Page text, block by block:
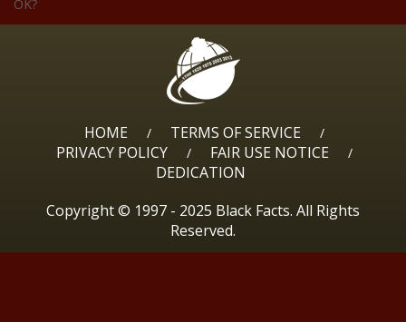
OK?
HOME / TERMS OF SERVICE /
PRIVACY POLICY / FAIR USE NOTICE /
DEDICATION
Copyright © 1997 - 2025 Black Facts. All Rights
Reserved.